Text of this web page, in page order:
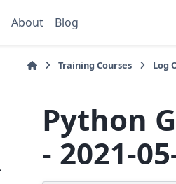
About Blog
Training Courses Log
Python
- 2021-